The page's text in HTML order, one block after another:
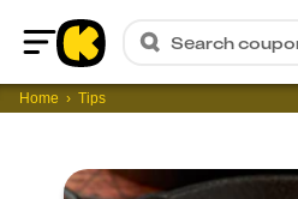
Home
Search
Home Tips